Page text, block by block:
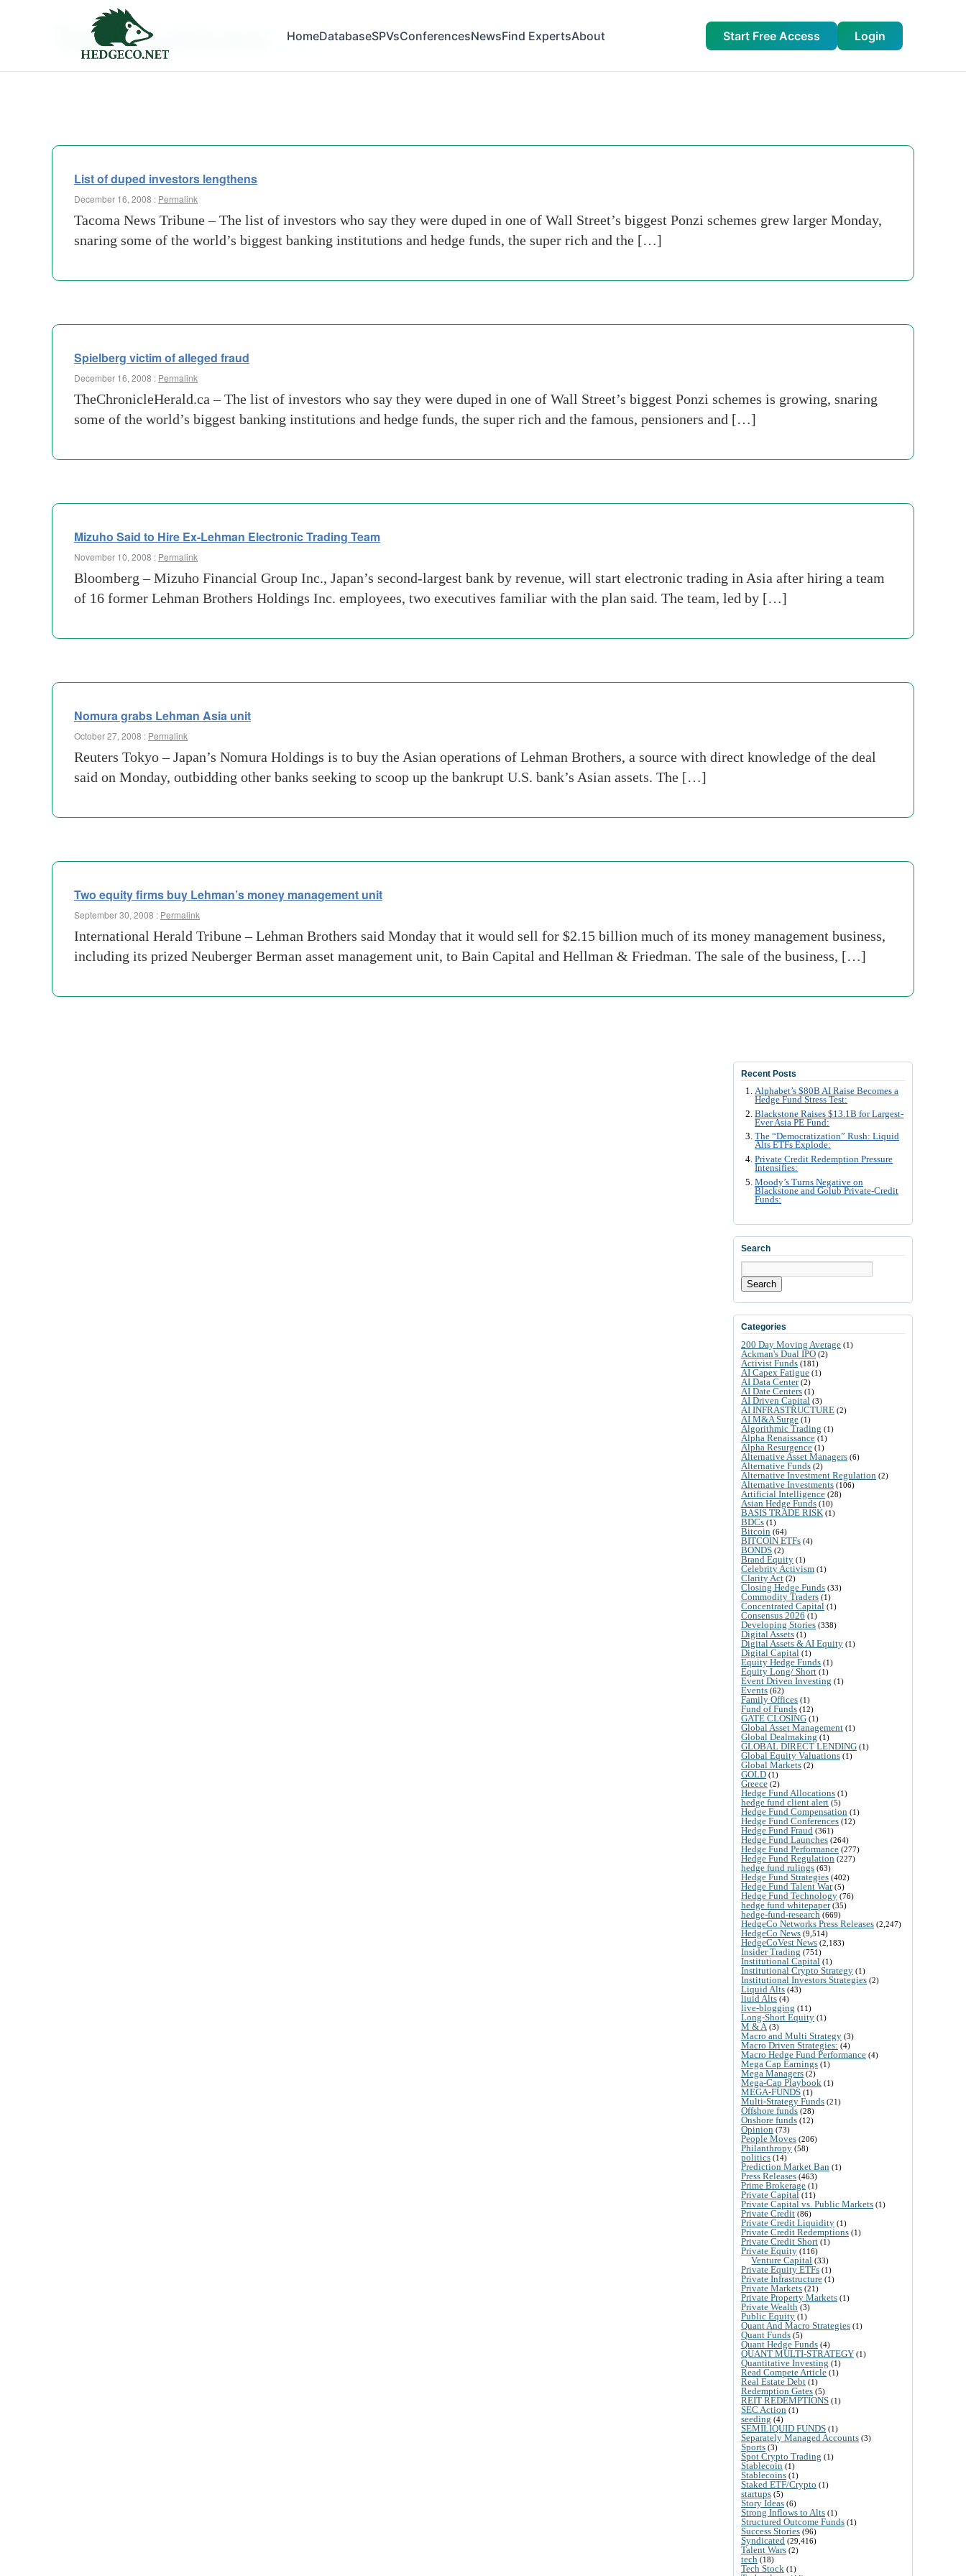
HomeDatabaseSPVsConferencesNewsFind ExpertsAbout Start Free Access Login
Tag Archives:
List of duped investors lengthens
December 16, 2008 : Permalink
Tacoma News Tribune – The list of investors who say they were duped in one of Wall Street’s biggest Ponzi schemes grew larger Monday,
snaring some of the world’s biggest banking institutions and hedge funds, the super rich and the […]
Spielberg victim of alleged fraud
December 16, 2008 : Permalink
TheChronicleHerald.ca – The list of investors who say they were duped in one of Wall Street’s biggest Ponzi schemes is growing, snaring
some of the world’s biggest banking institutions and hedge funds, the super rich and the famous, pensioners and […]
Mizuho Said to Hire Ex-Lehman Electronic Trading Team
November 10, 2008 : Permalink
Bloomberg – Mizuho Financial Group Inc., Japan’s second-largest bank by revenue, will start electronic trading in Asia after hiring a team
of 16 former Lehman Brothers Holdings Inc. employees, two executives familiar with the plan said. The team, led by […]
Nomura grabs Lehman Asia unit
October 27, 2008 : Permalink
Reuters Tokyo – Japan’s Nomura Holdings is to buy the Asian operations of Lehman Brothers, a source with direct knowledge of the deal
said on Monday, outbidding other banks seeking to scoop up the bankrupt U.S. bank’s Asian assets. The […]
Two equity firms buy Lehman’s money management unit
September 30, 2008 : Permalink
International Herald Tribune – Lehman Brothers said Monday that it would sell for $2.15 billion much of its money management business,
including its prized Neuberger Berman asset management unit, to Bain Capital and Hellman & Friedman. The sale of the business, […]
Recent Posts
Alphabet’s $80B AI Raise Becomes a
Hedge Fund Stress Test:
Blackstone Raises $13.1B for Largest-
Ever Asia PE Fund:
The “Democratization” Rush: Liquid
Alts ETFs Explode:
Private Credit Redemption Pressure
Intensifies:
Moody’s Turns Negative on
Blackstone and Golub Private-Credit
Funds:
Search
Search
Categories
200 Day Moving Average (1)
Ackman's Dual IPO (2)
Activist Funds (181)
AI Capex Fatigue (1)
AI Data Center(2)
AI Date Centers (1)
AI Driven Capital (3)
AI INFRASTRUCTURE (2)
AI M&A Surge (1)
Algorithmic Trading (1)
Alpha Renaissance (1)
Alpha Resurgence (1)
Alternative Asset Managers (6)
Alternative Funds (2)
Alternative Investment Regulation (2)
Alternative Investments (106)
Artificial Intelligence (28)
Asian Hedge Funds (10)
BASIS TRADE RISK (1)
BDCs (1)
Bitcoin (64)
BITCOIN ETFs (4)
BONDS (2)
Brand Equity (1)
Celebrity Activism (1)
Clarity Act (2)
Closing Hedge Funds (33)
Commodity Traders (1)
Concentrated Capital (1)
Consensus 2026 (1)
Developing Stories (338)
Digital Assets (1)
Digital Assets & AI Equity (1)
Digital Capital (1)
Equity Hedge Funds (1)
Equity Long/ Short (1)
Event Driven Investing (1)
Events (62)
Family Offices (1)
Fund of Funds (12)
GATE CLOSING (1)
Global Asset Management (1)
Global Dealmaking (1)
GLOBAL DIRECT LENDING (1)
Global Equity Valuations (1)
Global Markets (2)
GOLD (1)
Greece (2)
Hedge Fund Allocations (1)
hedge fund client alert (5)
Hedge Fund Compensation (1)
Hedge Fund Conferences (12)
Hedge Fund Fraud (361)
Hedge Fund Launches (264)
Hedge Fund Performance (277)
Hedge Fund Regulation (227)
hedge fund rulings (63)
Hedge Fund Strategies (402)
Hedge Fund Talent War(5)
Hedge Fund Technology (76)
hedge fund whitepaper(35)
hedge-fund-research (669)
HedgeCo Networks Press Releases (2,247)
HedgeCo News (9,514)
HedgeCoVest News (2,183)
Insider Trading (751)
Institutional Capital (1)
Institutional Crypto Strategy (1)
Institutional Investors Strategies (2)
Liquid Alts (43)
liuid Alts (4)
live-blogging (11)
Long-Short Equity (1)
M & A (3)
Macro and Multi Strategy (3)
Macro Driven Strategies: (4)
Macro Hedge Fund Performance (4)
Mega Cap Earnings (1)
Mega Managers (2)
Mega-Cap Playbook (1)
MEGA-FUNDS (1)
Multi-Strategy Funds (21)
Offshore funds (28)
Onshore funds (12)
Opinion (73)
People Moves (206)
Philanthropy (58)
politics (14)
Prediction Market Ban (1)
Press Releases (463)
Prime Brokerage (1)
Private Capital (11)
Private Capital vs. Public Markets (1)
Private Credit (86)
Private Credit Liquidity (1)
Private Credit Redemptions (1)
Private Credit Short (1)
Private Equity (116)
Venture Capital (33)
Private Equity ETFs (1)
Private Infrastructure (1)
Private Markets (21)
Private Property Markets (1)
Private Wealth (3)
Public Equity (1)
Quant And Macro Strategies (1)
Quant Funds (5)
Quant Hedge Funds (4)
QUANT MULTI-STRATEGY (1)
Quantitative Investing (1)
Read Compete Article (1)
Real Estate Debt (1)
Redemption Gates (5)
REIT REDEMPTIONS (1)
SEC Action (1)
seeding (4)
SEMILIQUID FUNDS (1)
Separately Managed Accounts (3)
Sports (3)
Spot Crypto Trading (1)
Stablecoin (1)
Stablecoins (1)
Staked ETF/Crypto (1)
startups (5)
Story Ideas (6)
Strong Inflows to Alts (1)
Structured Outcome Funds (1)
Success Stories (96)
Syndicated (29,416)
Talent Wars (2)
tech (18)
Tech Stock (1)